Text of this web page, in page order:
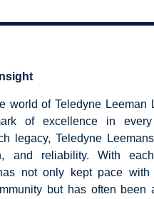
world of Teledyne Leeman
of excellence in every
legacy, Teledyne
and reliability. With
not only kept pace
but has often been